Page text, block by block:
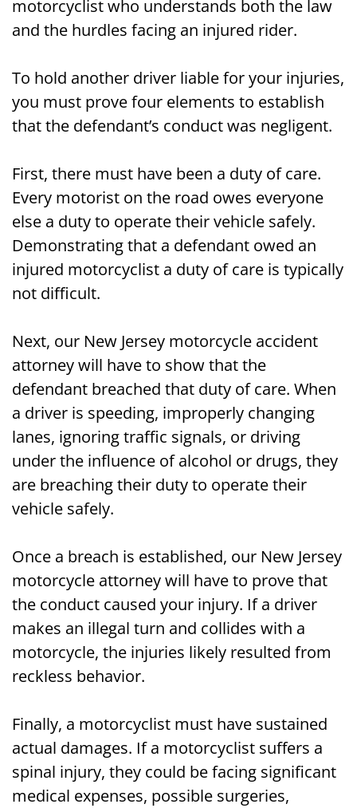
motorcyclist who understands both the law
and the hurdles facing an injured rider.
To hold another driver liable for your injuries,
you must prove four elements to establish
that the defendant’s conduct was negligent.
First, there must have been a duty of care.
Every motorist on the road owes everyone
else a duty to operate their vehicle safely.
Demonstrating that a defendant owed an
injured motorcyclist a duty of care is typically
not difficult.
Next, our New Jersey motorcycle accident
attorney will have to show that the
defendant breached that duty of care. When
a driver is speeding, improperly changing
lanes, ignoring traffic signals, or driving
under the influence of alcohol or drugs, they
are breaching their duty to operate their
vehicle safely.
Once a breach is established, our New Jersey
motorcycle attorney will have to prove that
the conduct caused your injury. If a driver
makes an illegal turn and collides with a
motorcycle, the injuries likely resulted from
reckless behavior.
Finally, a motorcyclist must have sustained
actual damages. If a motorcyclist suffers a
spinal injury, they could be facing significant
medical expenses, possible surgeries,